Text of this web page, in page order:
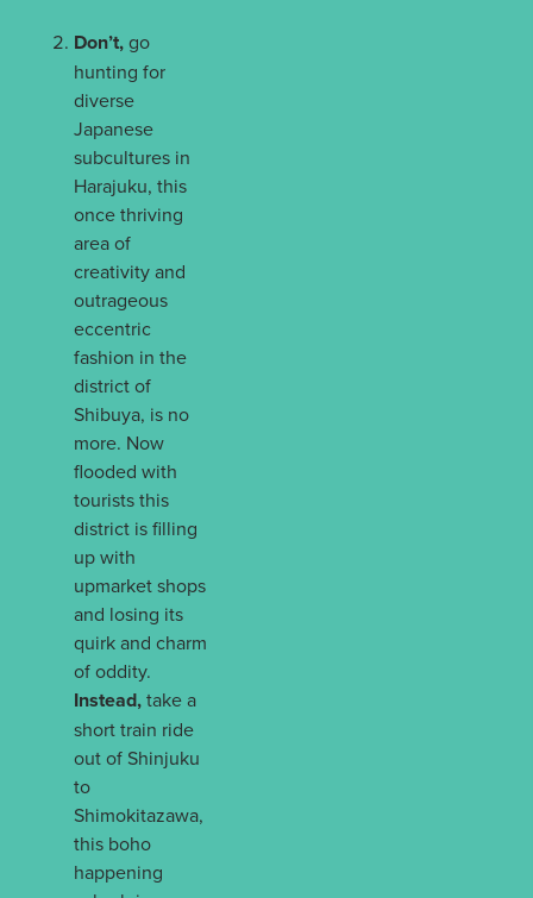
Don’t,go
hunting for
diverse
Japanese
subcultures in
Harajuku, this
once thriving
area of
creativity and
outrageous
eccentric
fashion in the
district of
Shibuya, is no
more. Now
flooded with
tourists this
district is filling
up with
upmarket shops
and losing its
quirk and charm
of oddity.
Instead,take a
short train ride
out of Shinjuku
to
Shimokitazawa,
this boho
happening